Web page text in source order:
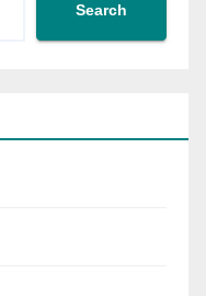
Search